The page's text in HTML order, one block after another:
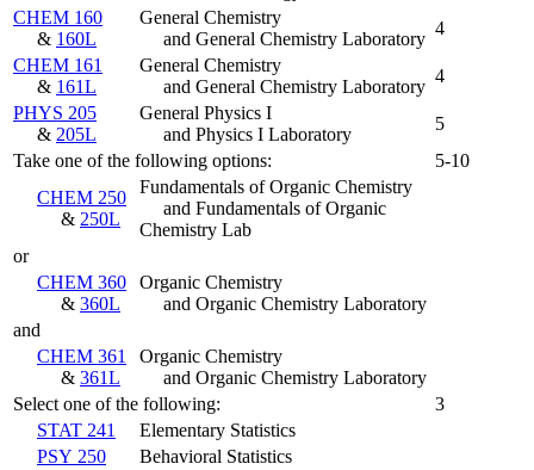
CHEM 160
& 160L
General Chemistry
and General Chemistry Laboratory
4
CHEM 161
& 161L
General Chemistry
and General Chemistry Laboratory
4
PHYS 205
& 205L
General Physics I
and Physics I Laboratory
5
Take one of the following options:
5-10
CHEM 250
& 250L
Fundamentals of Organic Chemistry
and Fundamentals of Organic
Chemistry Lab
or
CHEM 360
& 360L
Organic Chemistry
and Organic Chemistry Laboratory
and
CHEM 361
& 361L
Organic Chemistry
and Organic Chemistry Laboratory
Select one of the following:
3
STAT 241
Elementary Statistics
PSY 250
Behavioral Statistics